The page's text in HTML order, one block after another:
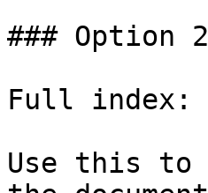
### Option
Full index:
Use this to